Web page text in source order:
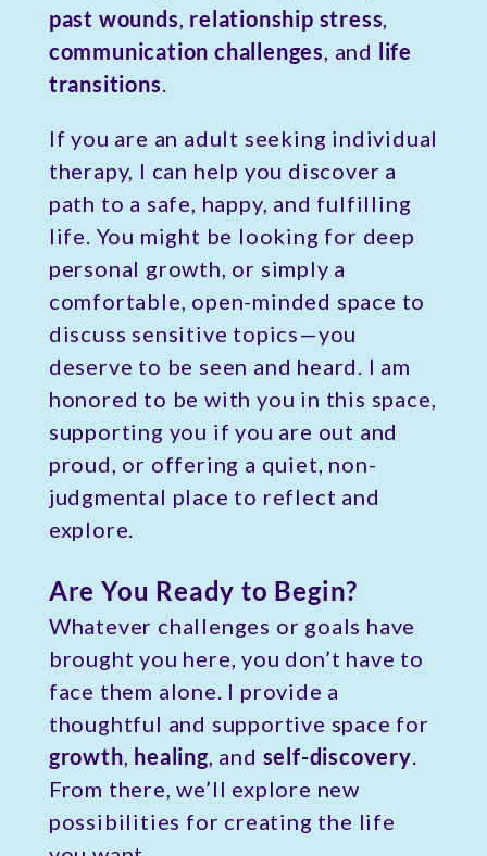
past wounds, relationship stress,
communication challenges, and life
transitions.
If you are an adult seeking individual
therapy, I can help you discover a
path to a safe, happy, and fulfilling
life. You might be looking for deep
personal growth, or simply a
comfortable, open-minded space to
discuss sensitive topics—you
deserve to be seen and heard. I am
honored to be with you in this space,
supporting you if you are out and
proud, or offering a quiet, non-
judgmental place to reflect and
explore.
Are You Ready to Begin?
Whatever challenges or goals have
brought you here, you don’t have to
face them alone. I provide a
thoughtful and supportive space for
growth, healing, and self-discovery.
From there, we’ll explore new
possibilities for creating the life